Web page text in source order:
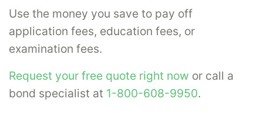
Use the money you save to pay off
application fees, education fees, or
examination fees.
Request your free quote right now or call a
bond specialist at 1-800-608-9950.